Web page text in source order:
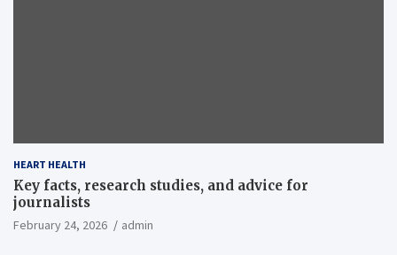
HEART HEALTH
Key facts, research studies, and advice for
journalists
February 24, 2026 admin